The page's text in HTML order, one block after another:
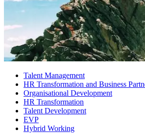
Talent Management
HR Transformation and Business
Organisational Development
HR Transformation
Talent Development
EVP
Hybrid Working